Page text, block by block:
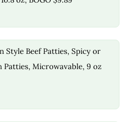
Style Beef Patties, Spicy or
Patties, Microwavable, 9 oz